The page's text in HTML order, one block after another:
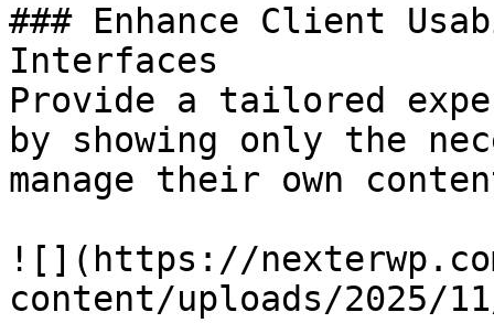
### Enhance Client
Interfaces
Provide a tailored
by showing only the
manage their own
![](https://
content/uploads/2025/